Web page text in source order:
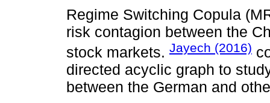
Regime Switching Copula
risk contagion between the
stock markets. Jayech (2016)
directed acyclic graph to
between the German and